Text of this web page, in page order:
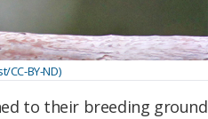
BY-ND)
to their breeding ground